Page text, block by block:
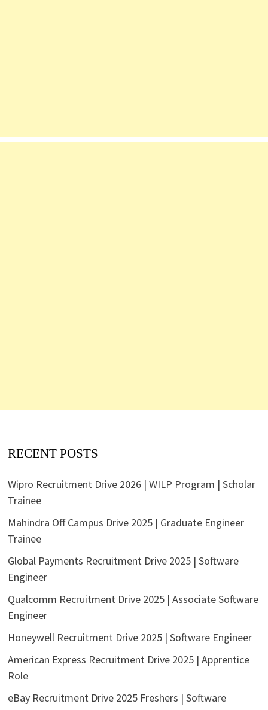
RECENT POSTS
Wipro Recruitment Drive 2026 | WILP Program | Scholar
Trainee
Mahindra Off Campus Drive 2025 | Graduate Engineer
Trainee
Global Payments Recruitment Drive 2025 | Software
Engineer
Qualcomm Recruitment Drive 2025 | Associate Software
Engineer
Honeywell Recruitment Drive 2025 | Software Engineer
American Express Recruitment Drive 2025 | Apprentice
Role
eBay Recruitment Drive 2025 Freshers | Software